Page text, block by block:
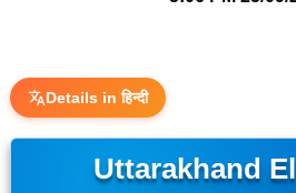
Details in हिन्दी
Uttarakhand